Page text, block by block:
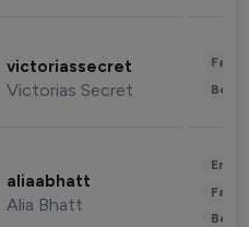
victoriassecret
Victorias Secret
aliaabhatt
Alia Bhatt